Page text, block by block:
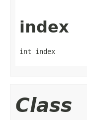
index
int index
Class